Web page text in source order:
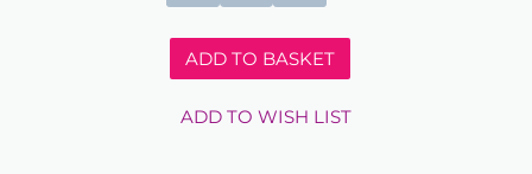
ADD TO BASKET
ADD TO WISH LIST